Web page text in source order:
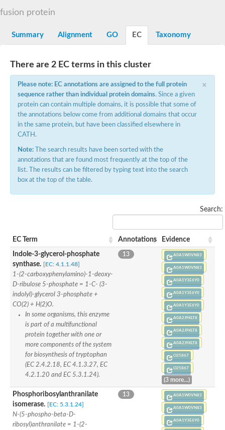
Isopentenyl-diphosphate delta-isomerase
SC:21
Thiazole synthase
KHG/KDPG aldolase
Ribulose-phosphate 3-epimerase
Tryptophan biosynthesis protein TRP1
D-allulose-6-phosphate 3-epimerase
Thiamine-phosphate synthase
ribulose-phosphate 3-epimerase isoform X2
Triosephosphate isomerase
Ferredoxin-dependent glutamate synthase, chloroplastic
SC:23
Imidazole glycerol phosphate synthase subunit HisF
Fatty acid synthase beta subunit dehydratase
tRNA-dihydrouridine(20/20a) synthase
Imidazole glycerol phosphate synthase hisHF
1-(5-phosphoribosyl)-5-[(5-
tRNA-dihydrouridine(16) synthase
SC:24 NADPH-dependent 2,4-dienoyl-CoA reductase
Biotin synthase
Ethanolamine ammonia-lyase heavy chain
bifunctional 3-dehydroquinate dehydratase/shikimate
3-dehydroquinate dehydratase
3-dehydroquinate dehydratase
Proline 2-methylase for pyrrolysine biosynthesis
SC:3
Putative N-acetylmannosamine-6-phosphate 2-epimerase
Nicotinate phosphoribosyltransferase
Nicotinate-nucleotide pyrophosphorylase [carboxylating]
Tryptophan synthase alpha chain, chloroplastic
1-(5-phosphoribosyl)-5-[(5-
fusion protein
Summary Alignment GO EC Taxonomy
There are 2 EC terms in this cluster
×
Please note: EC annotations are assigned to the full protein
sequence rather than individual protein domains. Since a given
protein can contain multiple domains, it is possible that some of
the annotations below come from additional domains that occur
in the same protein, but have been classified elsewhere in
CATH.
Note: The search results have been sorted with the
annotations that are found most frequently at the top of the
list. The results can be filtered by typing text into the search
box at the top of the table.
Search:
EC Term Annotations Evidence
Indole-3-glycerol-phosphate
synthase. [EC: 4.1.1.48]
1-(2-carboxyphenylamino)-1-deoxy-
D-ribulose 5-phosphate = 1-C- (3-
indolyl)-glycerol 3-phosphate +
CO(2) + H(2)O.
In some organisms, this enzyme
is part of a multifunctional
protein together with one or
more components of the system
for biosynthesis of tryptophan
(EC 2.4.2.18, EC 4.1.3.27, EC
4.2.1.20 and EC 5.3.1.24).
13 A0A1W0VN83
A0A1W0VN83
A0A1Y3E6Y0
A0A1Y3E6Y0
A0A1Y3E6Y0
A0A2J9KLT8
A0A2J9KLT8
A0A2J9KLT8
O25867
O25867
(3 more...)
Phosphoribosylanthranilate
isomerase. [EC: 5.3.1.24]
N-(5-phospho-beta-D-
ribosyl)anthranilate = 1-(2-
13 A0A1W0VN83
A0A1W0VN83
A0A1Y3E6Y0